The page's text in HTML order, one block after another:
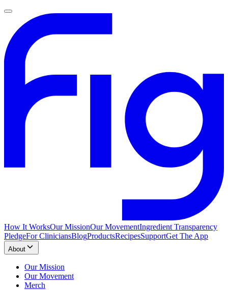
How It WorksOur MissionOur MovementIngredient Transparency
PledgeFor CliniciansBlogProductsRecipesSupportGet The App
About
Our Mission
Our Movement
Merch